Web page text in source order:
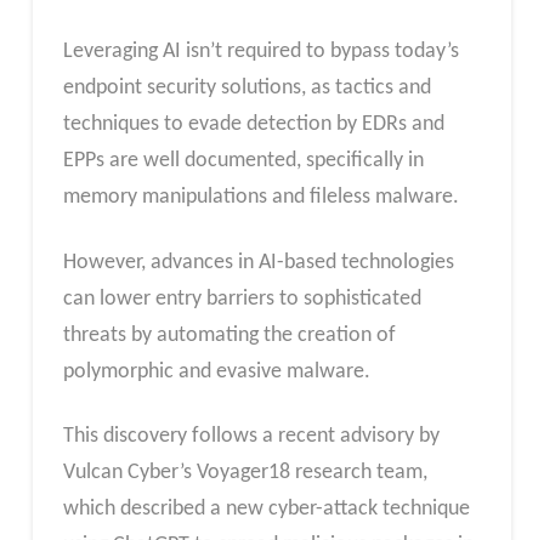
Leveraging AI isn’t required to bypass today’s
endpoint security solutions, as tactics and
techniques to evade detection by EDRs and
EPPs are well documented, specifically in
memory manipulations and fileless malware.
However, advances in AI-based technologies
can lower entry barriers to sophisticated
threats by automating the creation of
polymorphic and evasive malware.
This discovery follows a recent advisory by
Vulcan Cyber’s Voyager18 research team,
which described a new cyber-attack technique